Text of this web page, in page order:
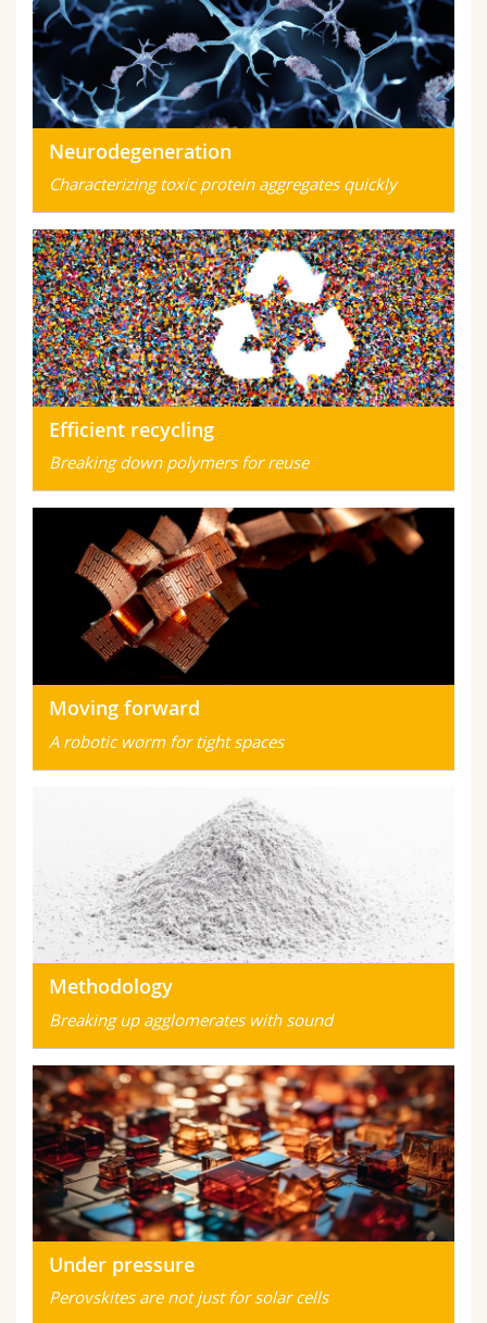
Neurodegeneration
Characterizing toxic protein aggregates quickly
Efficient recycling
Breaking down polymers for reuse
Moving forward
A robotic worm for tight spaces
Methodology
Breaking up agglomerates with sound
Under pressure
Perovskites are not just for solar cells